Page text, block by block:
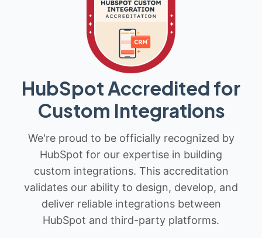
HubSpot Accredited for
Custom Integrations
We're proud to be officially recognized by
HubSpot for our expertise in building
custom integrations. This accreditation
validates our ability to design, develop, and
deliver reliable integrations between
HubSpot and third-party platforms.